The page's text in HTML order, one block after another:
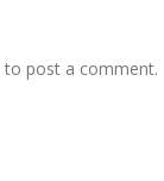
to post a comment.